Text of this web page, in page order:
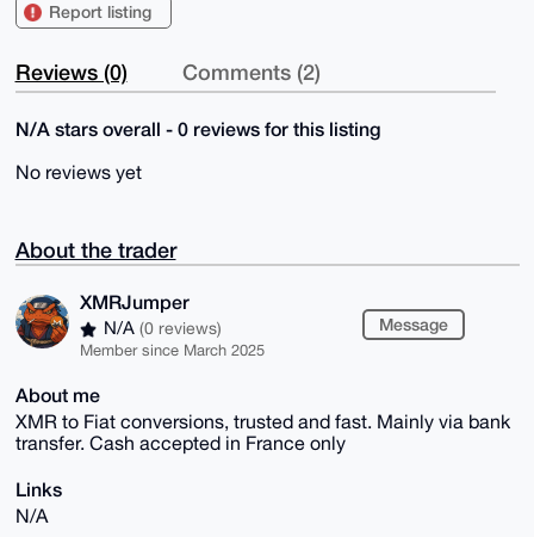
Report listing
Reviews (0) Comments (2)
N/A stars overall - 0 reviews for this listing
No reviews yet
About the trader
XMRJumper
N/A (0 reviews)
Member since March 2025
Message
About me
XMR to Fiat conversions, trusted and fast. Mainly via bank
transfer. Cash accepted in France only
Links
N/A